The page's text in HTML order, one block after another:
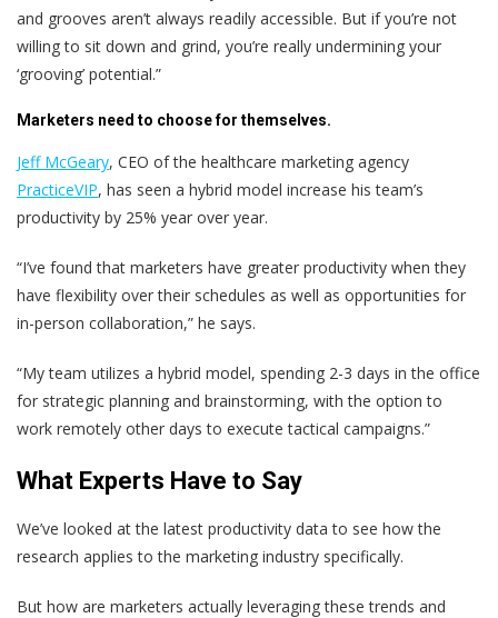
and grooves aren’t always readily accessible. But if you’re not
willing to sit down and grind, you’re really undermining your
‘grooving’ potential.”
Marketers need to choose for themselves.
Jeff McGeary, CEO of the healthcare marketing agency
PracticeVIP, has seen a hybrid model increase his team’s
productivity by 25% year over year.
“I’ve found that marketers have greater productivity when they
have flexibility over their schedules as well as opportunities for
in-person collaboration,” he says.
“My team utilizes a hybrid model, spending 2-3 days in the office
for strategic planning and brainstorming, with the option to
work remotely other days to execute tactical campaigns.”
What Experts Have to Say
We’ve looked at the latest productivity data to see how the
research applies to the marketing industry specifically.
But how are marketers actually leveraging these trends and